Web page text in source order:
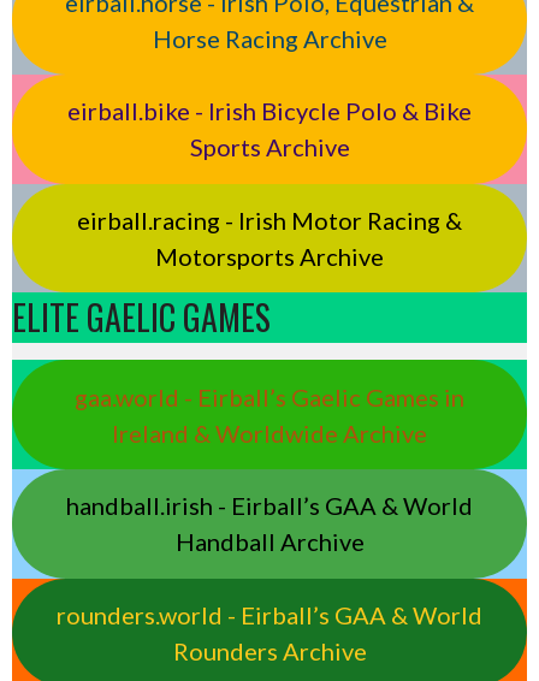
Horse Racing Archive
eirball.bike - Irish Bicycle Polo & Bike
Sports Archive
eirball.racing - Irish Motor Racing &
Motorsports Archive
ELITE GAELIC GAMES
gaa.world - Eirball’s Gaelic Games in
Ireland & Worldwide Archive
handball.irish - Eirball’s GAA & World
Handball Archive
rounders.world - Eirball’s GAA & World
Rounders Archive